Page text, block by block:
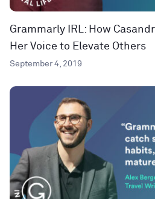
Grammarly IRL: How
Her Voice to Elevate Others
September 4, 2019